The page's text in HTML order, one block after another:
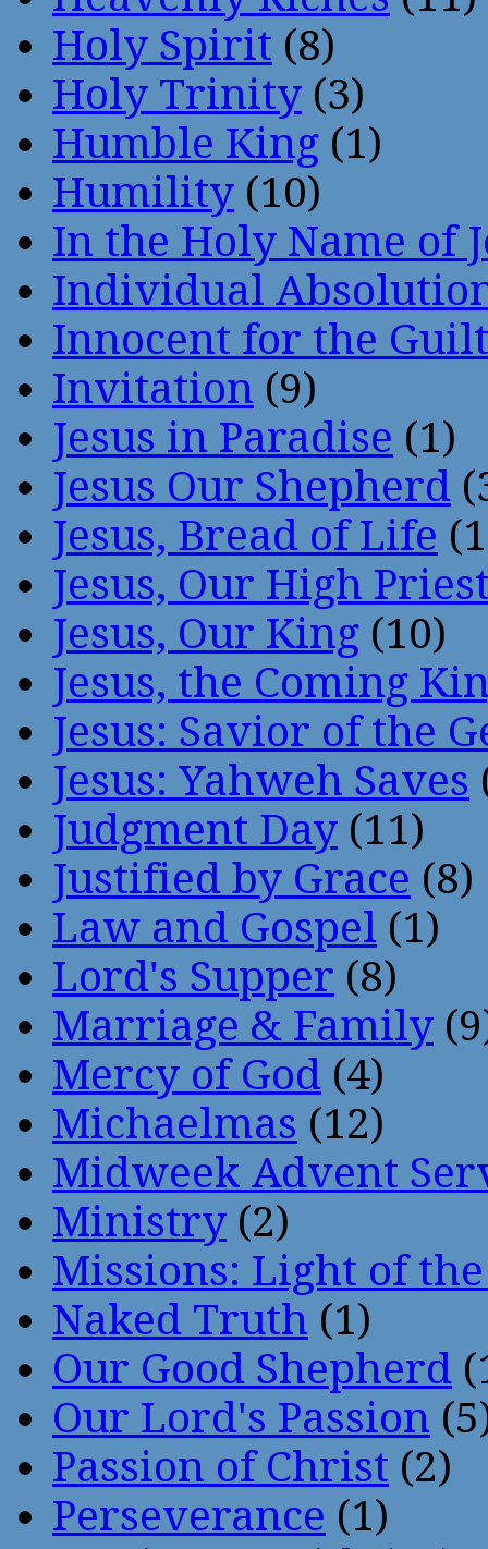
Holy Spirit (8)
Holy Trinity (3)
Humble King (1)
Humility (10)
In the Holy Name of
Individual
Innocent for the
Invitation (9)
Jesus in Paradise (1)
Jesus Our Shepherd
Jesus, Bread of Life
Jesus, Our High
Jesus, Our King (10)
Jesus, the Coming
Jesus: Savior of the
Jesus: Yahweh Saves
Judgment Day (11)
Justified by Grace (8)
Law and Gospel (1)
Lord's Supper (8)
Marriage & Family
Mercy of God (4)
Michaelmas (12)
Midweek Advent
Ministry (2)
Missions: Light of
Naked Truth (1)
Our Good Shepherd
Our Lord's Passion
Passion of Christ (2)
Perseverance (1)